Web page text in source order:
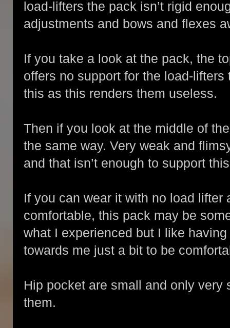
load-lifters the pack isn’t rigid
adjustments and bows and flexes
If you take a look at the pack, the
offers no support for the load-lifters
this as this renders them useless.
Then if you look at the middle of
the same way. Very weak and
and that isn’t enough to support
If you can wear it with no load lifter
comfortable, this pack may be
what I experienced but I like
towards me just a bit to be
Hip pocket are small and only
them.